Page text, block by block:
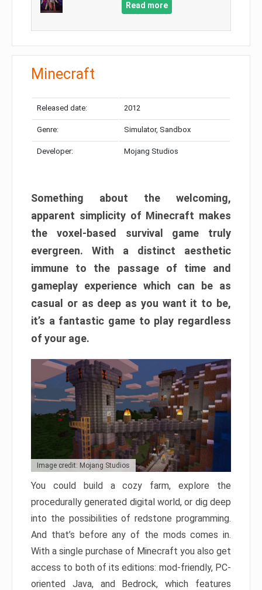
Read more
Minecraft
Released date: 2012
Genre: Simulator, Sandbox
Developer: Mojang Studios
Something about the welcoming,
apparent simplicity of Minecraft makes
the voxel-based survival game truly
evergreen. With a distinct aesthetic
immune to the passage of time and
gameplay experience which can be as
casual or as deep as you want it to be,
it’s a fantastic game to play regardless
of your age.
Image credit: Mojang Studios
You could build a cozy farm, explore the
procedurally generated digital world, or dig deep
into the possibilities of redstone programming.
And that’s before any of the mods comes in.
With a single purchase of Minecraft you also get
access to both of its editions: mod-friendly, PC-
oriented Java, and Bedrock, which features